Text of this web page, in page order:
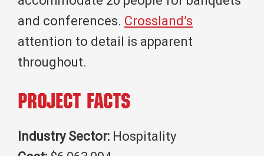
and conferences. Crossland’s
attention to detail is apparent
throughout.
Project Facts
Industry Sector: Hospitality